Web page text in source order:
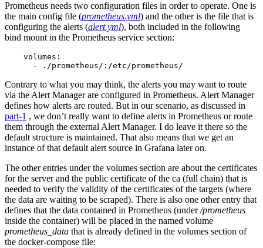
Prometheus needs two configuration files in order to operate. One is
the main config file (prometheus.yml) and the other is the file that is
configuring the alerts (alert.yml), both included in the following
bind mount in the Prometheus service section:
      - ./prometheus/:/etc/prometheus/
Contrary to what you may think, the alerts you may want to route
via the Alert Manager are configured in Prometheus. Alert Manager
defines how alerts are routed. But in our scenario, as discussed in
part-1 , we don’t really want to define alerts in Prometheus or route
them through the external Alert Manager. I do leave it there so the
default structure is maintained. That also means that we get an
instance of that default alert source in Grafana later on.
The other entries under the volumes section are about the certificates
for the server and the public certificate of the ca (full chain) that is
needed to verify the validity of the certificates of the targets (where
the data are waiting to be scraped). There is also one other entry that
defines that the data contained in Prometheus (under/prometheus
inside the container) will be placed in the named volume
prometheus_data that is already defined in the volumes section of
the docker-compose file: